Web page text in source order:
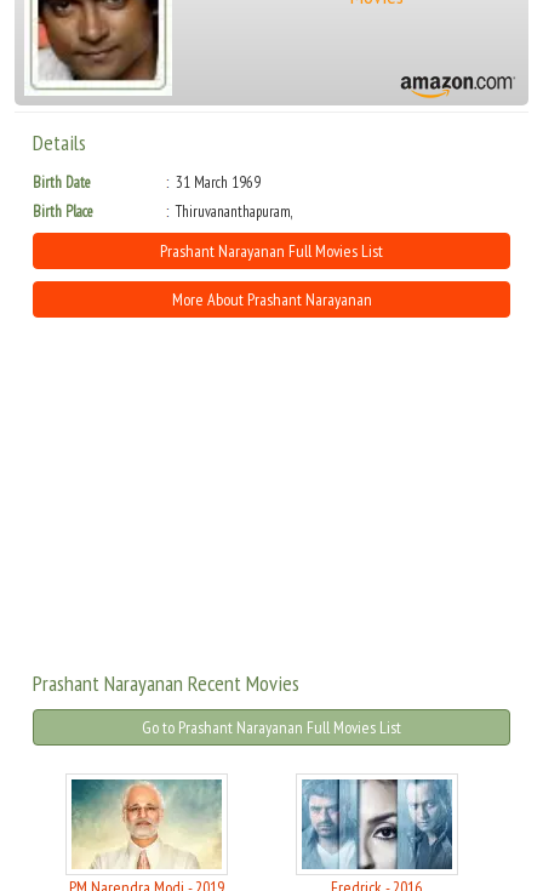
Details
Birth Date
31 March 1969
Birth Place
Thiruvananthapuram,
Prashant Narayanan Full Movies List
More About Prashant Narayanan
Prashant Narayanan Recent Movies
Go to Prashant Narayanan Full Movies List